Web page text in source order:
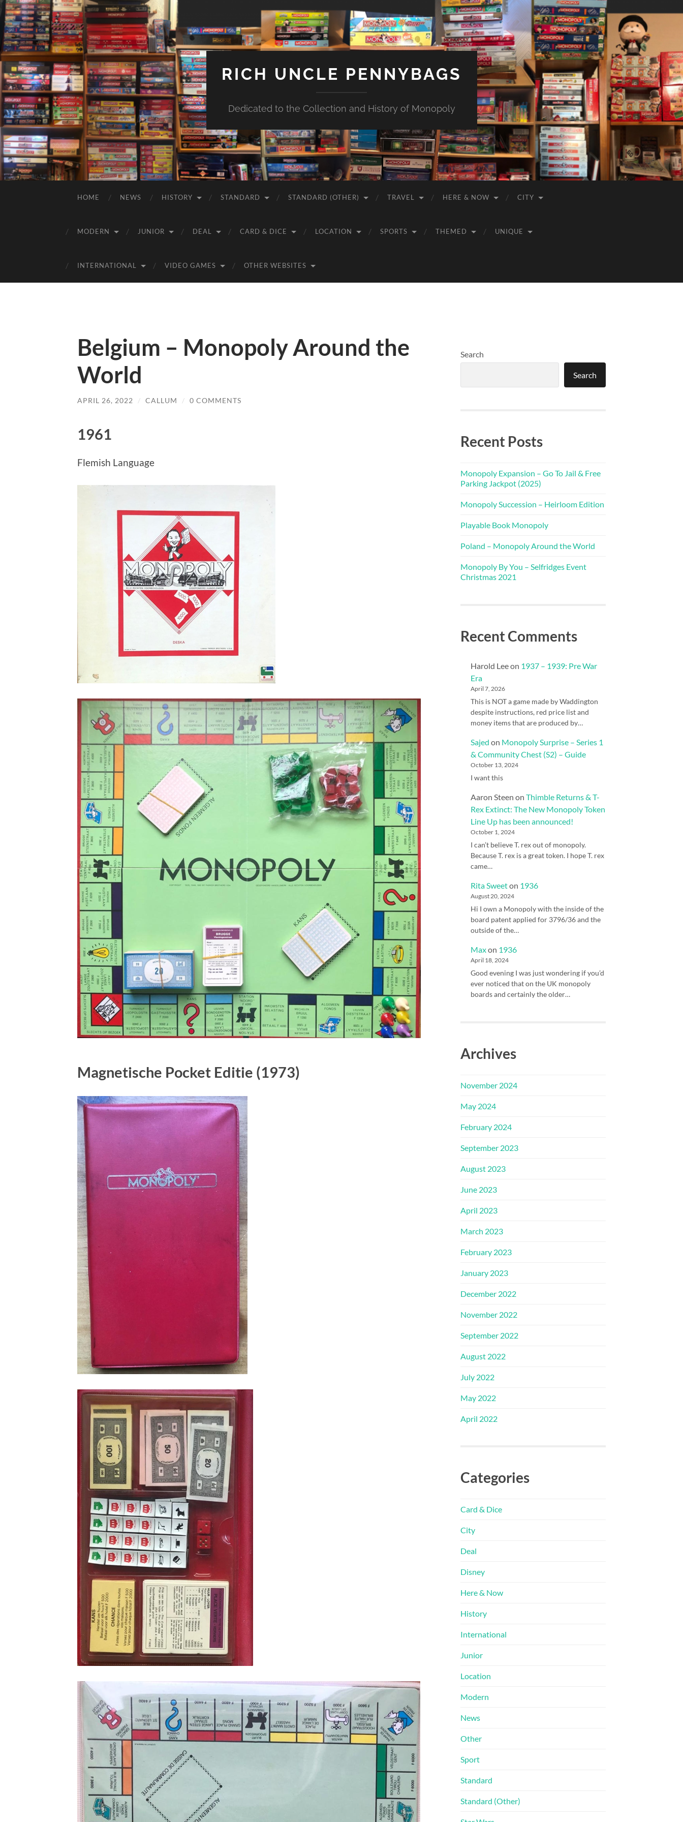
RICH UNCLE PENNYBAGS
Dedicated to the Collection and History of Monopoly
HOME NEWS HISTORY STANDARD STANDARD (OTHER) TRAVEL HERE & NOW CITY
MODERN JUNIOR DEAL CARD & DICE LOCATION SPORTS THEMED UNIQUE
INTERNATIONAL VIDEO GAMES OTHER WEBSITES
Belgium – Monopoly Around the
World
APRIL 26, 2022 / CALLUM / 0 COMMENTS
1961
Flemish Language
Magnetische Pocket Editie (1973)
Search
Search
Recent Posts
Monopoly Expansion – Go To Jail & Free
Parking Jackpot (2025)
Monopoly Succession – Heirloom Edition
Playable Book Monopoly
Poland – Monopoly Around the World
Monopoly By You – Selfridges Event
Christmas 2021
Recent Comments
Harold Leeon 1937 – 1939: Pre War
Era
April 7, 2026
This is NOT a game made by Waddington
despite instructions, red price list and
money items that are produced by…
Sajed on Monopoly Surprise – Series 1
& Community Chest (S2) – Guide
October 13, 2024
I want this
Aaron Steen on Thimble Returns & T-
Rex Extinct: The New Monopoly Token
Line Up has been announced!
October 1, 2024
I can’t believe T. rex out of monopoly.
Because T. rex is a great token. I hope T. rex
came…
Rita Sweeton 1936
August 20, 2024
Hi I own a Monopoly with the inside of the
board patent applied for 3796/36 and the
outside of the…
Maxon 1936
April 18, 2024
Good evening I was just wondering if you’d
ever noticed that on the UK monopoly
boards and certainly the older…
Archives
November 2024
May 2024
February 2024
September 2023
August 2023
June 2023
April 2023
March 2023
February 2023
January 2023
December 2022
November 2022
September 2022
August 2022
July 2022
May 2022
April 2022
Categories
Card & Dice
City
Deal
Disney
Here & Now
History
International
Junior
Location
Modern
News
Other
Sport
Standard
Standard (Other)